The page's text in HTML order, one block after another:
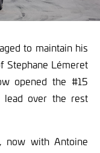
to maintain his
Stephane Lémeret
opened the #15
lead over the rest
now with Antoine